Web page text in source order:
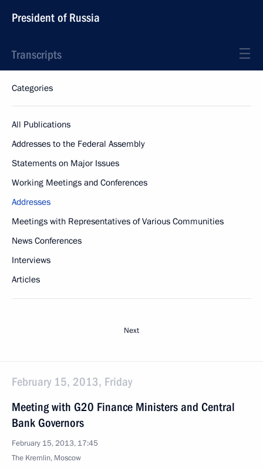
President of Russia
Transcripts
Categories
All Publications
Addresses to the Federal Assembly
Statements on Major Issues
Working Meetings and Conferences
Addresses
Meetings with Representatives of Various Communities
News Conferences
Interviews
Articles
Next
February 15, 2013, Friday
Meeting with G20 Finance Ministers and Central
Bank Governors
February 15, 2013, 17:45
The Kremlin, Moscow